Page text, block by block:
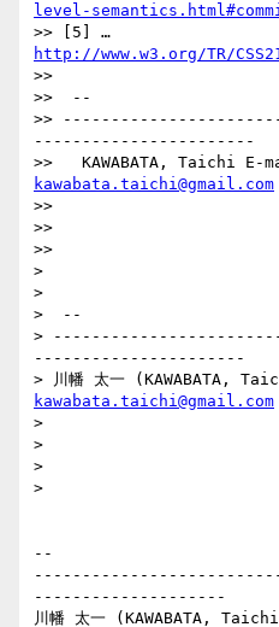
level-
http://www.w3.org/TR/
>>
>>  --
>>
-----------------------
kawabata.taichi@gmail.com
>>
>>
>>
>
>
>  --
>
----------------------
kawabata.taichi@gmail.com
>
>
>
>
--
--------------------